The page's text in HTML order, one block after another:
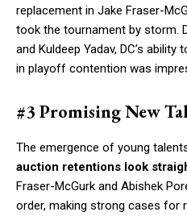
replacement in Jake Fraser-
took the tournament by storm.
and Kuldeep Yadav, DC’s
in playoff contention was
#3 Promising New
The emergence of young
auction retentions look
Fraser-McGurk and Abishek
order, making strong cases for